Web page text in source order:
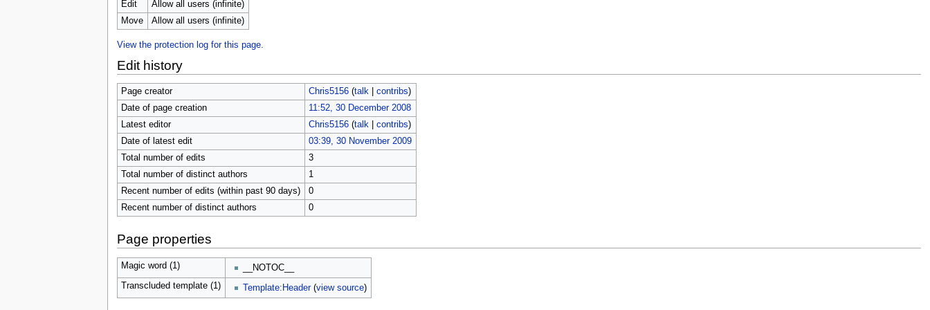
Edit
Allow all users (infinite)
Move
Allow all users (infinite)
View the protection log for this page.
Edit history
Page creator Chris5156 (talk| contribs)
Date of page creation
11:52, 30 December 2008
Latest editor
Chris5156 (talk| contribs)
Date of latest edit
03:39, 30 November 2009
Total number of edits
3
Total number of distinct authors
1
Recent number of edits (within past 90 days)
0
Recent number of distinct authors
0
Page properties
Magic word (1)
__NOTOC__
Transcluded template (1)
Template:Header(view source)